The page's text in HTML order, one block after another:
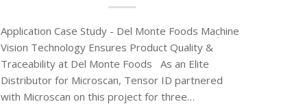
Application Case Study - Del Monte Foods Machine
Vision Technology Ensures Product Quality &
Traceability at Del Monte Foods As an Elite
Distributor for Microscan, Tensor ID partnered
with Microscan on this project for three…